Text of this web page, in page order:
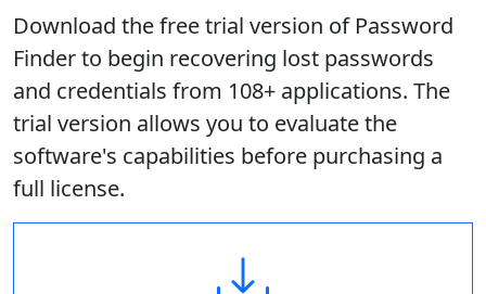
Download the free trial version of Password
Finder to begin recovering lost passwords
and credentials from 108+ applications. The
trial version allows you to evaluate the
software's capabilities before purchasing a
full license.